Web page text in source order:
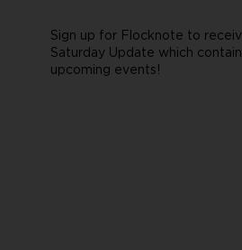
Sign up for Flocknote to
Saturday Update which
upcoming events!